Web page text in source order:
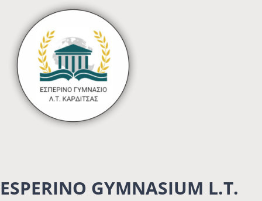
ESPERINO GYMNASIUM L.T.